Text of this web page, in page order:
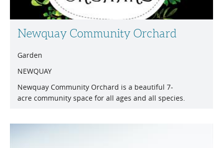
Newquay Community Orchard
Garden
NEWQUAY
Newquay Community Orchard is a beautiful 7-
acre community space for all ages and all species.